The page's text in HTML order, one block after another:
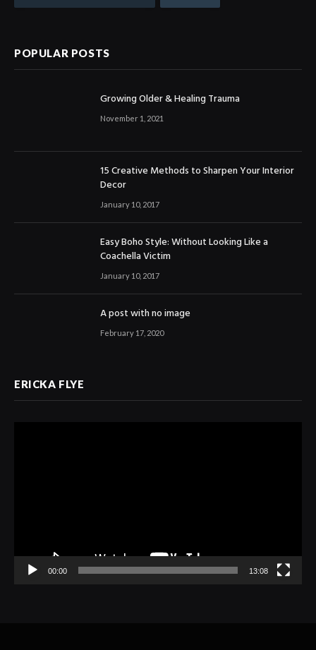
POPULAR POSTS
Growing Older & Healing Trauma
November 1, 2021
15 Creative Methods to Sharpen Your Interior
Decor
January 10, 2017
Easy Boho Style: Without Looking Like a
Coachella Victim
January 10, 2017
A post with no image
February 17, 2020
ERICKA FLYE
00:00 13:08